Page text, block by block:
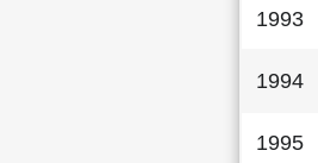
1993
1994
1995